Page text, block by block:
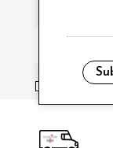
i have read and